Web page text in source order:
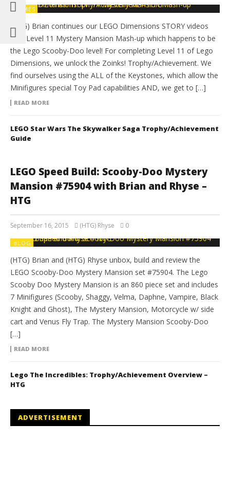
GAMES
(HTG) Brian continues our LEGO Dimensions STORY videos
with Level 11 Mystery Mansion Mash-up which happens to be
the Lego Scooby-Doo level! For completing Level 11 of Lego
Dimensions, we unlock the Zoinks! Trophy/Achievement. We
find ourselves using the ALL of the Keystones, which allow the
Minifigures special Toy Pad capabilities AND, we get to […]
READ MORE
LEGO Star Wars The Skywalker Saga Trophy/Achievement
Guide
LEGO Speed Build: Scooby-Doo Mystery
Mansion #75904 with Brian and Rhyse –
HTG
September 16, 2015 (HTG) Rhyse 0
BLOG
(HTG) Brian and (HTG) Rhyse unbox, build and review the
LEGO Scooby-Doo Mystery Mansion set #75904. The Lego
Scooby Doo Mystery Mansion is an 860 piece set and includes
7 Minifigures (Scooby, Shaggy, Velma, Daphne, Vampire, Black
Knight and Ghost), The Mystery Mansion, Motorcycle w/ side
cart and Venus Fly Trap. The Mystery Mansion Scooby-Doo
[…]
READ MORE
Lego The Incredibles: Trophy/Achievement Overview –
HTG
ADVERTISEMENT